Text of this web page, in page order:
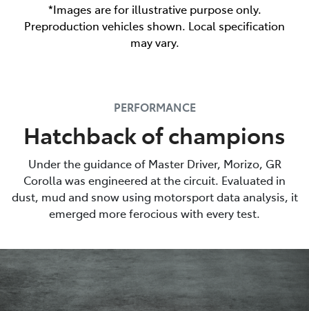
*Images are for illustrative purpose only.
Preproduction vehicles shown. Local specification
may vary.
PERFORMANCE
Hatchback of champions
Under the guidance of Master Driver, Morizo, GR
Corolla was engineered at the circuit. Evaluated in
dust, mud and snow using motorsport data analysis, it
emerged more ferocious with every test.